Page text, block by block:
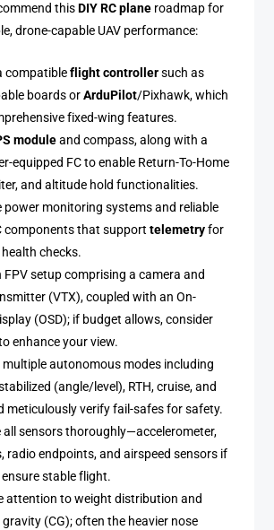
thisDIY RC plane roadmap for
drone-capable UAV performance:
compatibleflight controllersuch as
boards orArduPilot/Pixhawk, which
fixed-wing features.
moduleand compass, along with a
equipped FC to enable Return-To-Home
and altitude hold functionalities.
power monitoring systems and reliable
components that supporttelemetryfor
checks.
FPV setup comprising a camera and
(VTX), coupled with an On-
(OSD); if budget allows, consider
enhance your view.
autonomous modes including
(angle/level), RTH, cruise, and
meticulously verify fail-safes for safety.
all sensors thoroughly—accelerometer,
radio endpoints, and airspeed sensors if
stable flight.
attention to weight distribution and
(CG); often the heavier nose